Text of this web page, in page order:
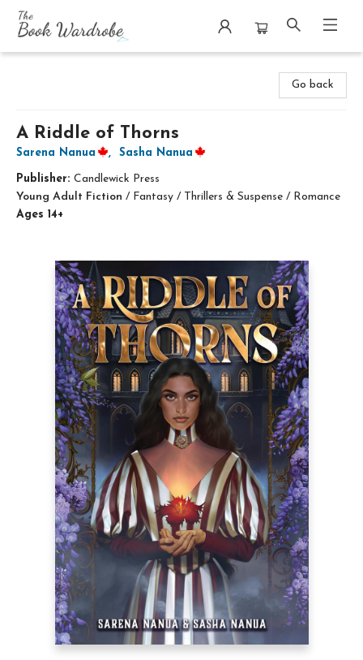
Go back
A Riddle of Thorns
Sarena Nanua , Sasha Nanua
Publisher: Candlewick Press
Young Adult Fiction / Fantasy / Thrillers & Suspense / Romance
Ages 14+